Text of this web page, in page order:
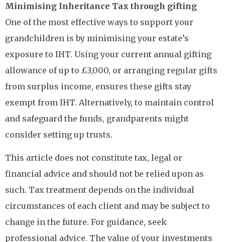
Minimising Inheritance Tax through gifting
One of the most effective ways to support your
grandchildren is by minimising your estate’s
exposure to IHT. Using your current annual gifting
allowance of up to £3,000, or arranging regular gifts
from surplus income, ensures these gifts stay
exempt from IHT. Alternatively, to maintain control
and safeguard the funds, grandparents might
consider setting up trusts.
This article does not constitute tax, legal or
financial advice and should not be relied upon as
such. Tax treatment depends on the individual
circumstances of each client and may be subject to
change in the future. For guidance, seek
professional advice. The value of your investments